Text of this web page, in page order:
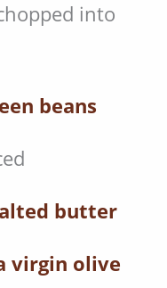
into
beans
butter
virgin olive